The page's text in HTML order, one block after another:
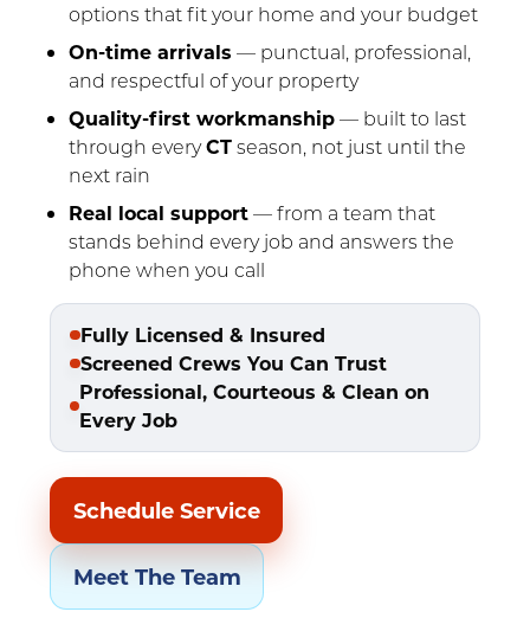
options that fit your home and your budget
On-time arrivals — punctual, professional,
and respectful of your property
Quality-first workmanship— built to last
through everyCTseason, not just until the
next rain
Real local support— from a team that
stands behind every job and answers the
phone when you call
Fully Licensed & Insured
Screened Crews You Can Trust
Professional, Courteous & Clean on
Every Job
Schedule Service
Meet The Team